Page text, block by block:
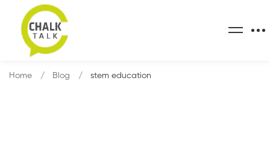
Home Blog stem education